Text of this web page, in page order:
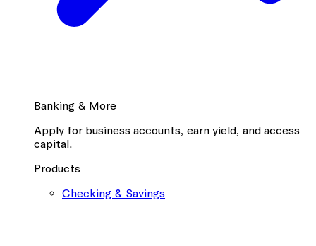
Banking & More
Apply for business accounts, earn yield, and access
capital.
Products
Checking & Savings